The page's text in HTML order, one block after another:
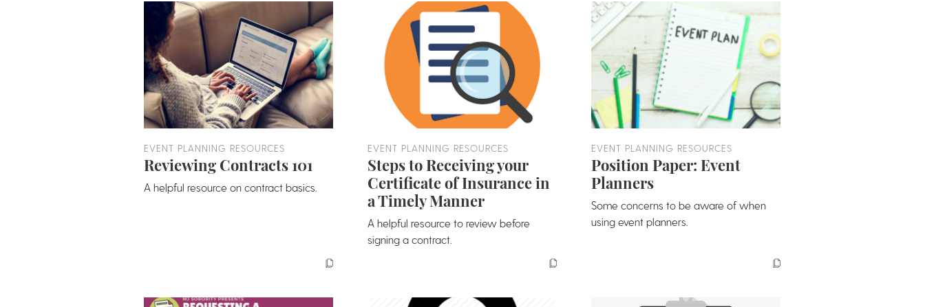
EVENT PLANNING RESOURCES
Reviewing Contracts 101
A helpful resource on contract basics.
EVENT PLANNING RESOURCES
Steps to Receiving your
Certificate of Insurance in
a Timely Manner
A helpful resource to review before
signing a contract.
EVENT PLANNING RESOURCES
Position Paper: Event
Planners
Some concerns to be aware of when
using event planners.